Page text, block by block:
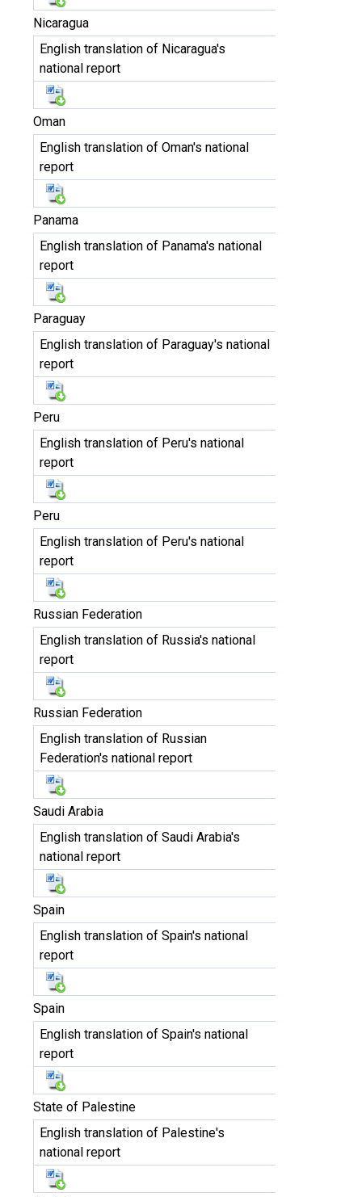
Nicaragua
English translation of Nicaragua's
national report
Oman
English translation of Oman's national
report
Panama
English translation of Panama's national
report
Paraguay
English translation of Paraguay's national
report
Peru
English translation of Peru's national
report
Peru
English translation of Peru's national
report
Russian Federation
English translation of Russia's national
report
Russian Federation
English translation of Russian
Federation's national report
Saudi Arabia
English translation of Saudi Arabia's
national report
Spain
English translation of Spain's national
report
Spain
English translation of Spain's national
report
State of Palestine
English translation of Palestine's
national report